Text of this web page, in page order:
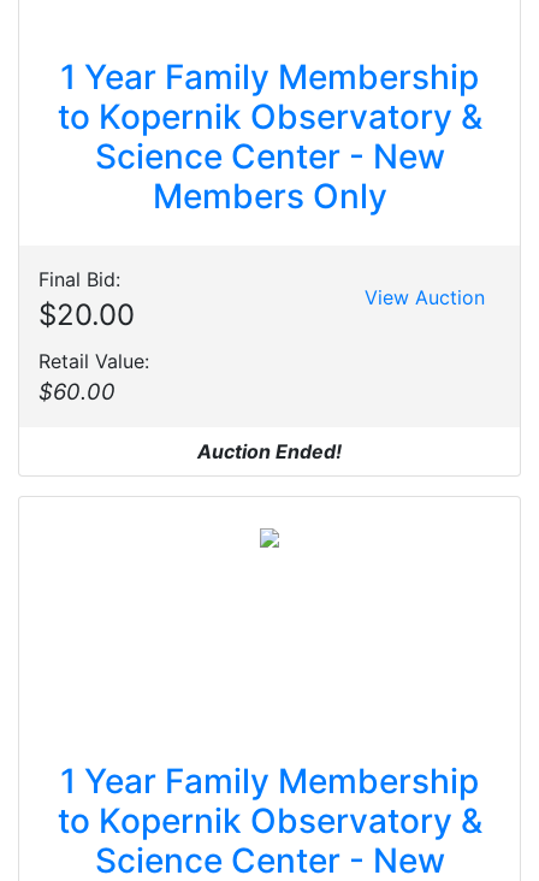
1 Year Family Membership
to Kopernik Observatory &
Science Center - New
Members Only
Final Bid:
$20.00
Retail Value:
$60.00
View Auction
Auction Ended!
1 Year Family Membership
to Kopernik Observatory &
Science Center - New